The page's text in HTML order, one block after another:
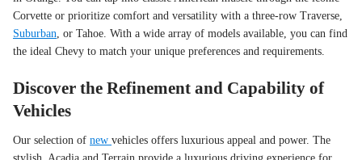
Corvette or prioritize comfort and versatility with a three-row Traverse,
Suburban, or Tahoe. With a wide array of models available, you can find
the ideal Chevy to match your unique preferences and requirements.
Discover the Refinement and Capability of
Vehicles
Our selection of new vehicles offers luxurious appeal and power. The